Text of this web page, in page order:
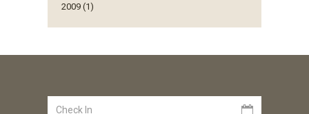
2009 (1)